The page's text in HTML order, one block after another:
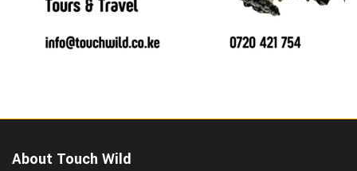
About Touch Wild